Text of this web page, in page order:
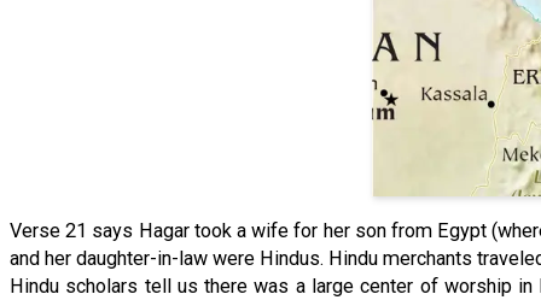
Verse 21 says Hagar took a wife for her son from Egypt
and her daughter-in-law were Hindus. Hindu merchants
Hindu scholars tell us there was a large center of worship